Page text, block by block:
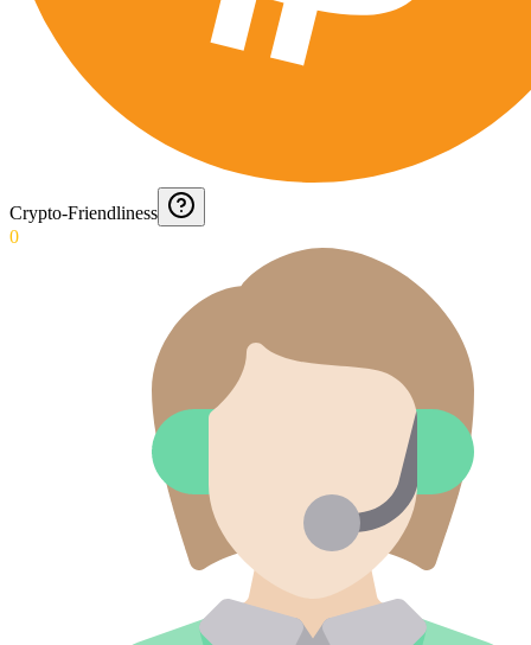
Crypto-Friendliness
0